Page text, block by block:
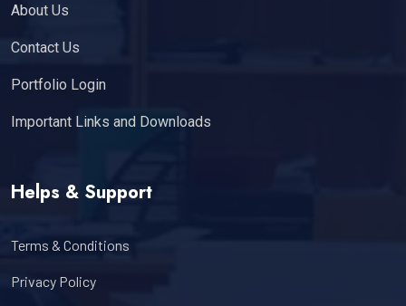
About Us
Contact Us
Portfolio Login
Important Links and Downloads
Helps & Support
Terms & Conditions
Privacy Policy